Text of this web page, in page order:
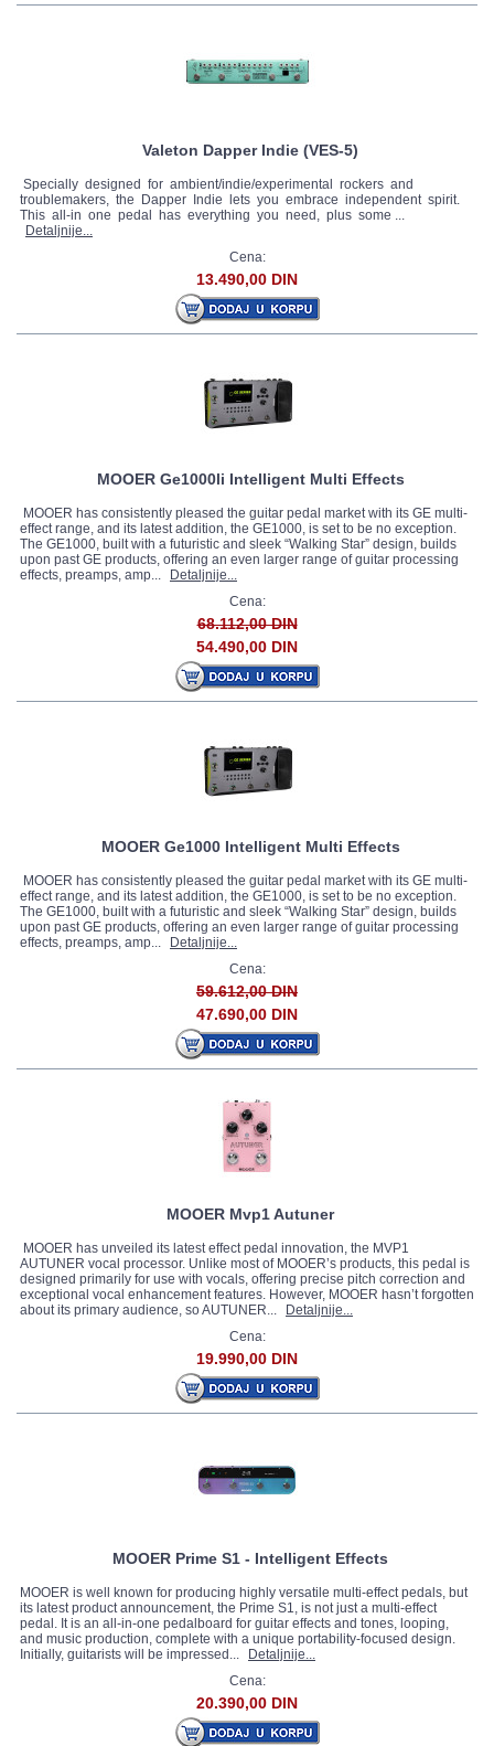
Valeton Dapper Indie (VES-5)
Specially designed for ambient/indie/experimental rockers and
troublemakers, the Dapper Indie lets you embrace independent spirit.
This all-in one pedal has everything you need, plus some ...
Detaljnije...
Cena:
13.490,00 DIN
MOOER Ge1000li Intelligent Multi Effects
MOOER has consistently pleased the guitar pedal market with its GE multi-
effect range, and its latest addition, the GE1000, is set to be no exception.
The GE1000, built with a futuristic and sleek “Walking Star” design, builds
upon past GE products, offering an even larger range of guitar processing
effects, preamps, amp...
Detaljnije...
Cena:
68.112,00 DIN
54.490,00 DIN
MOOER Ge1000 Intelligent Multi Effects
MOOER has consistently pleased the guitar pedal market with its GE multi-
effect range, and its latest addition, the GE1000, is set to be no exception.
The GE1000, built with a futuristic and sleek “Walking Star” design, builds
upon past GE products, offering an even larger range of guitar processing
effects, preamps, amp...
Detaljnije...
Cena:
59.612,00 DIN
47.690,00 DIN
MOOER Mvp1 Autuner
MOOER has unveiled its latest effect pedal innovation, the MVP1
AUTUNER vocal processor. Unlike most of MOOER’s products, this pedal is
designed primarily for use with vocals, offering precise pitch correction and
exceptional vocal enhancement features. However, MOOER hasn’t forgotten
about its primary audience, so AUTUNER...
Detaljnije...
Cena:
19.990,00 DIN
MOOER Prime S1 - Intelligent Effects
MOOER is well known for producing highly versatile multi-effect pedals, but
its latest product announcement, the Prime S1, is not just a multi-effect
pedal. It is an all-in-one pedalboard for guitar effects and tones, looping,
and music production, complete with a unique portability-focused design.
Initially, guitarists will be impressed...
Detaljnije...
Cena:
20.390,00 DIN